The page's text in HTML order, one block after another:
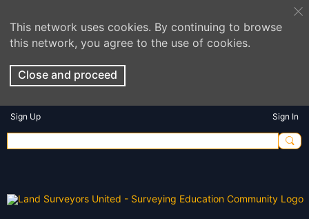
This network uses cookies. By continuing to browse
this network, you agree to the use of cookies.
Close and proceed
Sign Up Sign In